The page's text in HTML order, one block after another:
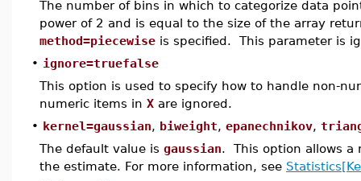
The number of bins in which to categorize data
power of 2 and is equal to the size of the array
method=piecewise is specified. This parameter is
• ignore=truefalse
This option is used to specify how to handle non-
numeric items in X are ignored.
• kernel=gaussian, biweight, epanechnikov,
The default value is gaussian. This option allows a
the estimate. For more information, see